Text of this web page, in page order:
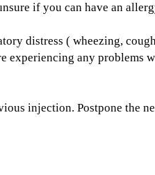
if you can have an
distress ( wheezing,
experiencing any problems
injection. Postpone the